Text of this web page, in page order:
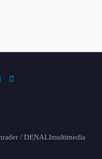
/ DENALImultimedia